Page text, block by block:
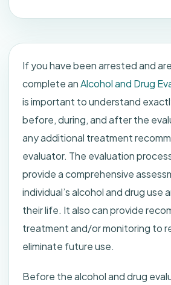
If you have been arrested and
complete anAlcohol and Drug
is important to understand
before, during, and after the
any additional treatment
evaluator. The evaluation
provide a comprehensive
individual’s alcohol and drug use
their life. It also can provide
treatment and/or monitoring to
eliminate future use.
Before the alcohol and drug